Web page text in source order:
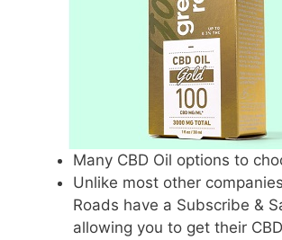
Many CBD Oil options to
Unlike most other
Roads have a Subscribe &
allowing you to get their